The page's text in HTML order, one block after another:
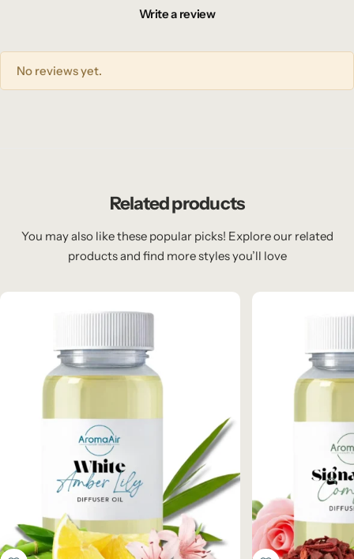
Write a review
No reviews yet.
Related products
You may also like these popular picks! Explore our related
products and find more styles you’ll love